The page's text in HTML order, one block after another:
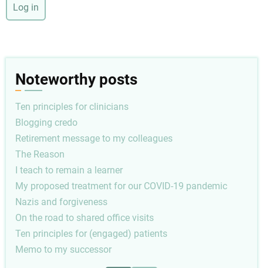
Noteworthy posts
Ten principles for clinicians
Blogging credo
Retirement message to my colleagues
The Reason
I teach to remain a learner
My proposed treatment for our COVID-19 pandemic
Nazis and forgiveness
On the road to shared office visits
Ten principles for (engaged) patients
Memo to my successor